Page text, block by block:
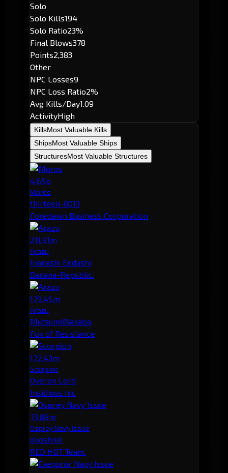
Solo
Solo Kills194
Solo Ratio23%
Final Blows378
Points2,383
Other
NPC Losses9
NPC Loss Ratio2%
Avg Kills/Day1.09
ActivityHigh
KillsMost Valuable Kills
ShipsMost Valuable Ships
StructuresMost Valuable Structures
4.65b
Moros
thirteen-0013
Foredawn Business Corporation
211.91m
Arazu
Inanashi Endashi
Banana-Republic.
179.45m
Arazu
MutsumiWakaba
Fox of Resistance
172.43m
Scorpion
Overon Lord
Insidious Inc
73.88m
Osprey Navy Issue
okoshnik
RED HOT Team.